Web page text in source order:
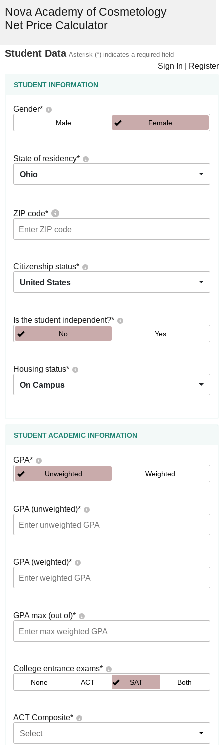
Nova Academy of Cosmetology
Net Price Calculator
Student Data Asterisk (*) indicates a required field
Sign In Register
STUDENT INFORMATION
Gender*
Male Female
State of residency*
Ohio
ZIP code*
Citizenship status*
United States
Is the student independent?*
No Yes
Housing status*
On Campus
STUDENT ACADEMIC INFORMATION
GPA*
Unweighted Weighted
GPA (unweighted)*
GPA (weighted)*
GPA max (out of)*
College entrance exams*
None ACT SAT Both
ACT Composite*
Select